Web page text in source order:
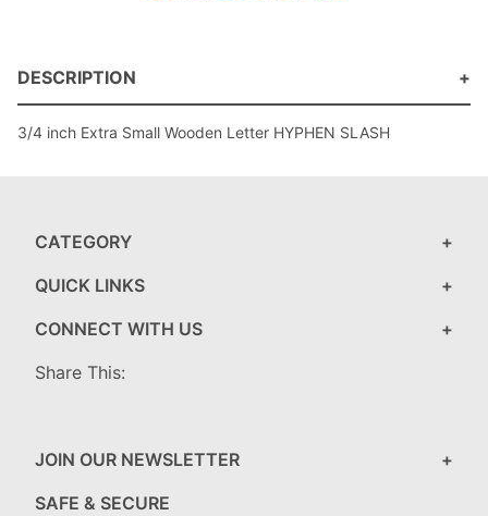
DESCRIPTION
3/4 inch Extra Small Wooden Letter HYPHEN SLASH
CATEGORY
QUICK LINKS
CONNECT WITH US
Share This:
JOIN OUR NEWSLETTER
SAFE & SECURE